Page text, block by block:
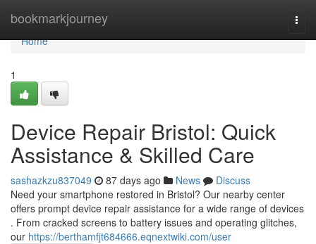
bookmarkjourney
Home
Home
1
Device Repair Bristol: Quick
Assistance & Skilled Care
sashazkzu837049 87 days ago News
Discuss
Need your smartphone restored in Bristol? Our nearby center
offers prompt device repair assistance for a wide range of devices
. From cracked screens to battery issues and operating glitches,
our https://berthamfjt684666.eqnextwiki.com/user